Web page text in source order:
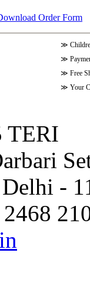
Order Form
≫
≫
≫ Free
≫ Your
TERI
-